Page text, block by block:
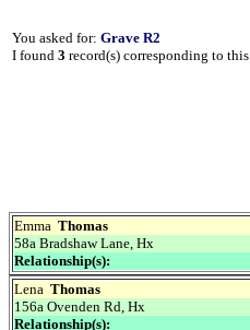
You asked for: Grave R2
I found 3 record(s) corresponding to this
Emma Thomas
58a Bradshaw Lane, Hx
Relationship(s):
Lena Thomas
156a Ovenden Rd, Hx
Relationship(s):